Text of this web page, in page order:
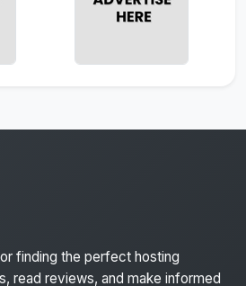
finding the perfect hosting
read reviews, and make informed